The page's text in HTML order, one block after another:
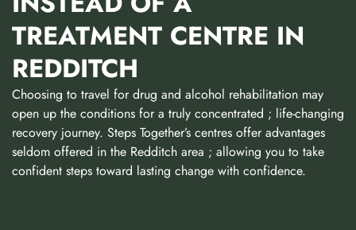
TREATMENT CENTRE IN
REDDITCH
Choosing to travel for drug and alcohol rehabilitation may
open up the conditions for a truly concentrated ; life-changing
recovery journey. Steps Together’s centres offer advantages
seldom offered in the Redditch area ; allowing you to take
confident steps toward lasting change with confidence.